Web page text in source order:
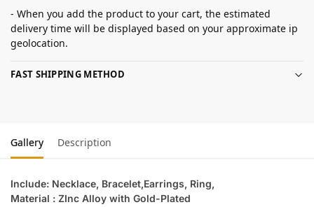
- When you add the product to your cart, the estimated
delivery time will be displayed based on your approximate ip
geolocation.
FAST SHIPPING METHOD
Gallery Description
Include: Necklace, Bracelet,Earrings, Ring,
Material : ZInc Alloy with Gold-Plated